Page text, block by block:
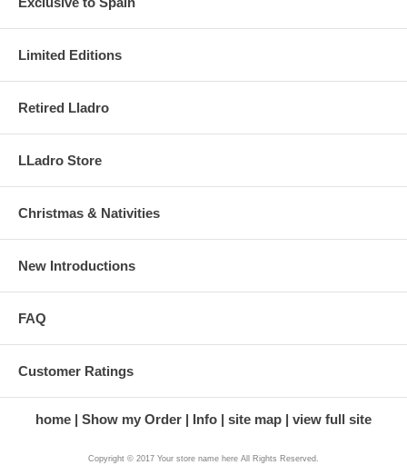
Limited Editions
Retired Lladro
LLadro Store
Christmas & Nativities
New Introductions
FAQ
Customer Ratings
home Show my Order Info site map view full site
Copyright © 2017 Your store name here All Rights Reserved.